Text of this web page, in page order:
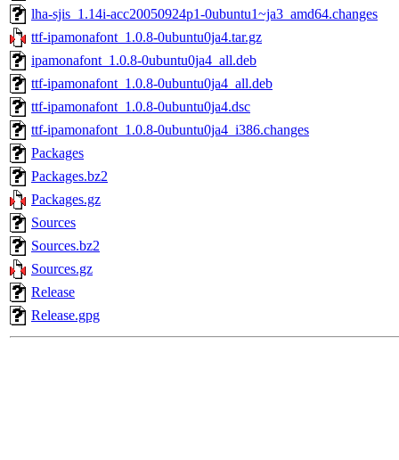
lha-sjis_1.14i-acc20050924p1-0ubuntu1~ja3_amd64.changes
ttf-ipamonafont_1.0.8-0ubuntu0ja4.tar.gz
ipamonafont_1.0.8-0ubuntu0ja4_all.deb
ttf-ipamonafont_1.0.8-0ubuntu0ja4_all.deb
ttf-ipamonafont_1.0.8-0ubuntu0ja4.dsc
ttf-ipamonafont_1.0.8-0ubuntu0ja4_i386.changes
Packages
Packages.bz2
Packages.gz
Sources
Sources.bz2
Sources.gz
Release
Release.gpg